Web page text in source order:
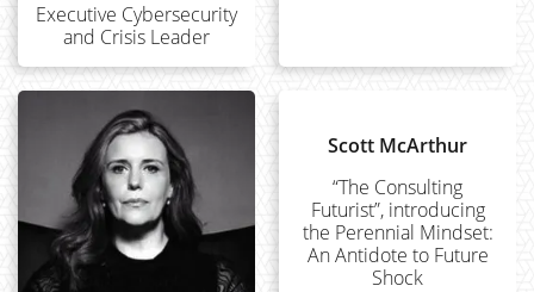
Executive Cybersecurity
and Crisis Leader
Scott McArthur
“The Consulting
Futurist”, introducing
the Perennial Mindset:
An Antidote to Future
Shock